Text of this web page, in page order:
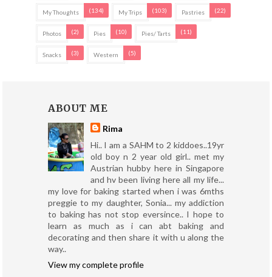
My Thoughts (134) My Trips (103) Pastries (22)
Photos (2) Pies (10) Pies/ Tarts (11)
Snacks (3) Western (5)
ABOUT ME
Rima
Hi.. I am a SAHM to 2 kiddoes..19yr
old boy n 2 year old girl.. met my
Austrian hubby here in Singapore
and hv been living here all my life...
my love for baking started when i was 6mths
preggie to my daughter, Sonia... my addiction
to baking has not stop eversince.. I hope to
learn as much as i can abt baking and
decorating and then share it with u along the
way..
View my complete profile